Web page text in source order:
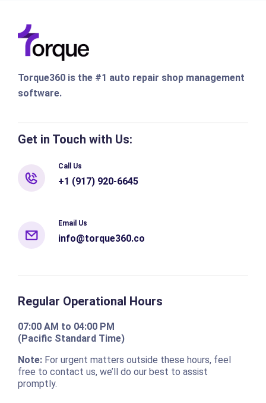
Torque360 is the #1 auto repair shop management
software.
Get in Touch with Us:
Call Us
+1 (917) 920-6645
Email Us
info@torque360.co
Regular Operational Hours
07:00 AM to 04:00 PM
(Pacific Standard Time)
Note:For urgent matters outside these hours, feel
free to contact us, we’ll do our best to assist
promptly.